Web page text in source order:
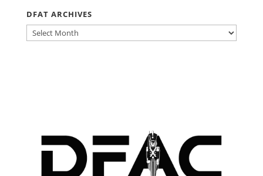
DFAT ARCHIVES
DFAT
ARCHIVES